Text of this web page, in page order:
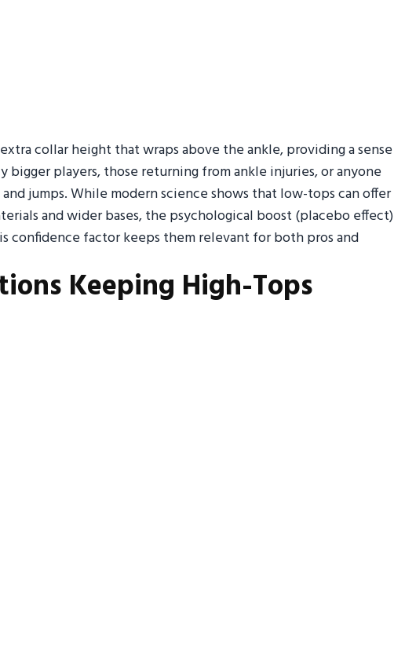
collar height that wraps above the ankle, providing a sense
players, those returning from ankle injuries, or anyone
jumps. While modern science shows that low-tops can offer
and wider bases, the psychological boost (placebo effect)
confidence factor keeps them relevant for both pros and
Keeping High-Tops